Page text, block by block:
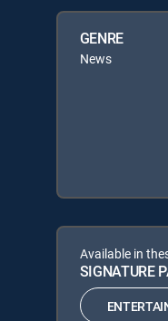
GENRE
News
Available in
SIGNATURE